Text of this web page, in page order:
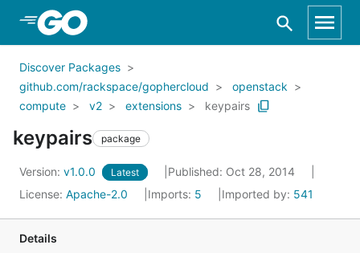
Skip to Main Content
Discover Packages
github.com/rackspace/gophercloud
openstack
compute
v2 extensions keypairs
keypairs package
Version: v1.0.0 Latest
Published: Oct 28, 2014
License: Apache-2.0 Imports: 5 Imported by: 541
Details